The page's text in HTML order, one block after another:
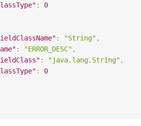
:
0
: "String" ,
: "ERROR_DESC" ,
: "java.lang.String" ,
:
0